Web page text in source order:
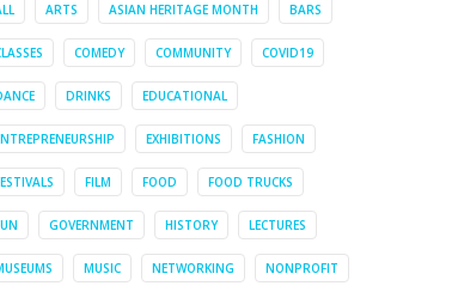
ARTS ASIAN HERITAGE MONTH BARS
COMEDY COMMUNITY COVID19
DRINKS EDUCATIONAL
EXHIBITIONS FASHION
FILM FOOD FOOD TRUCKS
GOVERNMENT HISTORY LECTURES
MUSIC NETWORKING NONPROFIT